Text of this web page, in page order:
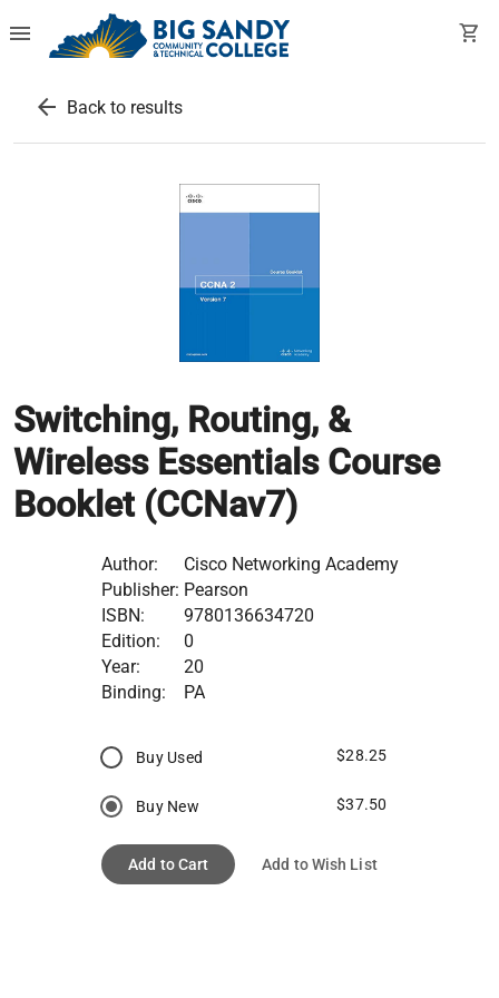
menu shopping_cart
arrow_back Back to results
Switching, Routing, &
Wireless Essentials Course
Booklet (CCNav7)
Author:
Cisco Networking Academy
Publisher: Pearson
ISBN:
9780136634720
Edition:
0
Year:
20
Binding:
PA
Buy Used $28.25
Buy New $37.50
Add to Cart Add to Wish List